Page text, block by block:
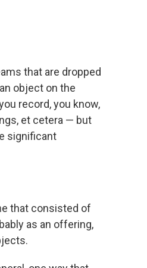
that are dropped
object on the
record, you know,
et cetera — but
significant
that consisted of
as an offering,